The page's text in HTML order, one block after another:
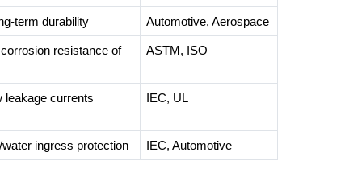
term durability Automotive, Aerospace
resistance of
ASTM, ISO
leakage currents IEC, UL
ingress protection IEC, Automotive